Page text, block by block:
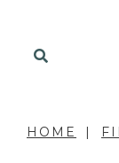
HOME